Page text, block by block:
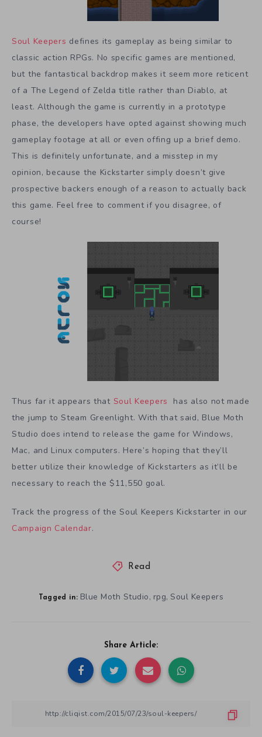
Soul Keepers defines its gameplay as being similar to
classic action RPGs. No specific games are mentioned,
but the fantastical backdrop makes it seem more reticent
of a The Legend of Zelda title rather than Diablo, at
least. Although the game is currently in a prototype
phase, the developers have opted against showing much
gameplay footage at all or even offing up a brief demo.
This is definitely unfortunate, and a misstep in my
opinion, because the Kickstarter simply doesn’t give
prospective backers enough of a reason to actually back
this game. Feel free to comment if you disagree, of
course!
Thus far it appears that Soul Keepers
has also not made
the jump to Steam Greenlight. With that said, Blue Moth
Studio does intend to release the game for Windows,
Mac, and Linux computers. Here’s hoping that they’ll
better utilize their knowledge of Kickstarters as it’ll be
necessary to reach the $11,550 goal.
Track the progress of the Soul Keepers Kickstarter in our
Campaign Calendar.
Read
Tagged in: Blue Moth Studio, rpg,Soul Keepers
Share Article: